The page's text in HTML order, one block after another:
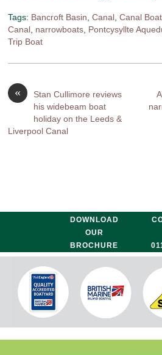
Tags: Bancroft Basin ,Canal ,Canal
Canal narrowboats Pontcysyllte
Trip Boat
«
Stan Cullimore reviews
his widebeam boat
holiday on the Leeds &
Liverpool Canal
DOWNLOAD
OUR
BROCHURE